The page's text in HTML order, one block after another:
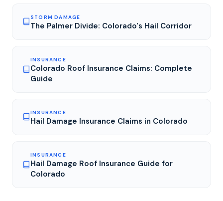
STORM DAMAGE
The Palmer Divide: Colorado's Hail Corridor
INSURANCE
Colorado Roof Insurance Claims: Complete
Guide
INSURANCE
Hail Damage Insurance Claims in Colorado
INSURANCE
Hail Damage Roof Insurance Guide for
Colorado